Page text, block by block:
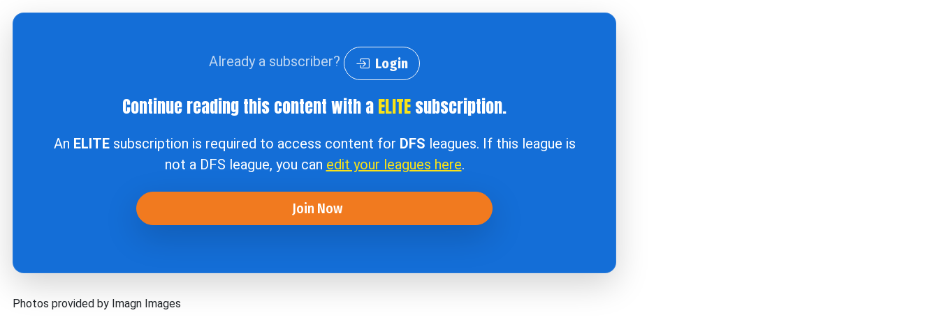
Already a subscriber? Login
Continue reading this content with aELITEsubscription.
An ELITEsubscription is required to access content for DFS leagues. If this league is
not a DFS league, you can edit your leagues here.
Join Now
Photos provided by Imagn Images